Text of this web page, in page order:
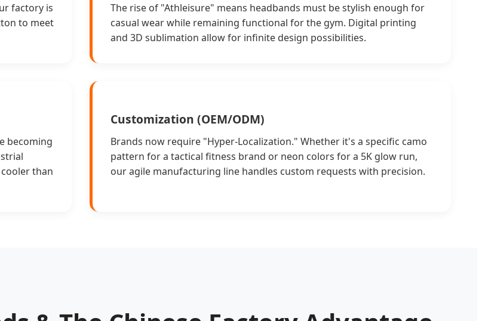
factory is
to meet
The rise of "Athleisure" means headbands must be stylish enough for
casual wear while remaining functional for the gym. Digital printing
and 3D sublimation allow for infinite design possibilities.
becoming
than
Customization (OEM/ODM)
Brands now require "Hyper-Localization." Whether it's a specific camo
pattern for a tactical fitness brand or neon colors for a 5K glow run,
our agile manufacturing line handles custom requests with precision.